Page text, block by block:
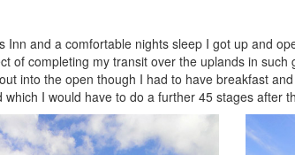
Inn and a comfortable nights sleep I got up and
of completing my transit over the uplands in
into the open though I had to have breakfast
I would have to do a further 45 stages after